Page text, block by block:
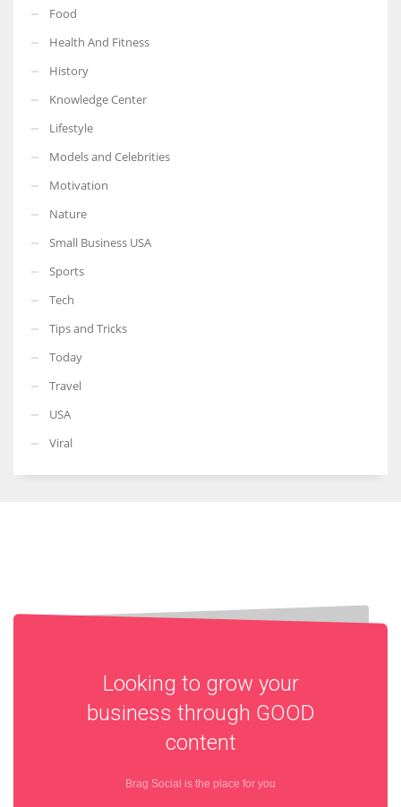
Food
Health And Fitness
History
Knowledge Center
Lifestyle
Models and Celebrities
Motivation
Nature
Small Business USA
Sports
Tech
Tips and Tricks
Today
Travel
USA
Viral
Looking to grow your
business through GOOD
content
Brag Social is the place for you